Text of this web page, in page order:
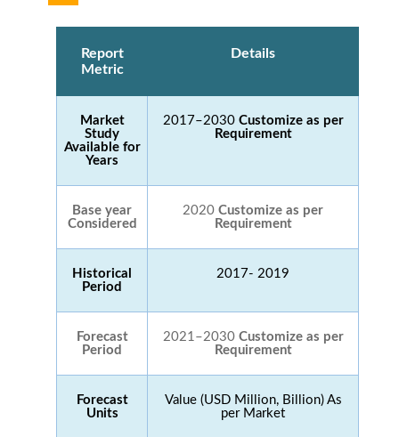
Report
Metric
Details
Market
Study
Available for
Years
2017–2030 Customize as per
Requirement
Base year
Considered
2020 Customize as per
Requirement
Historical
Period
2017- 2019
Forecast
Period
2021–2030 Customize as per
Requirement
Forecast
Units
Value (USD Million, Billion) As
per Market